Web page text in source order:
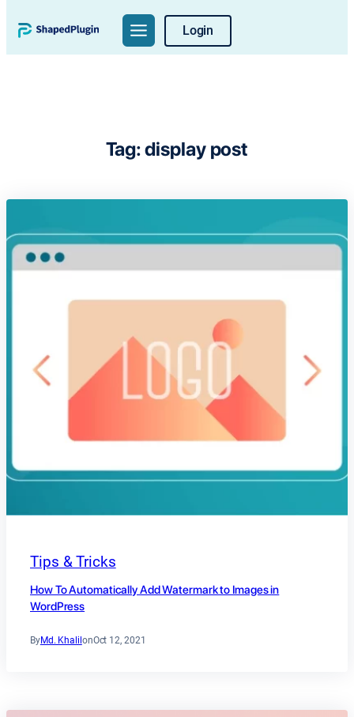
to
content
Login
Tag:display post
Tips & Tricks
How To Automatically Add Watermark to Images in
WordPress
ByMd. KhalilonOct 12, 2021